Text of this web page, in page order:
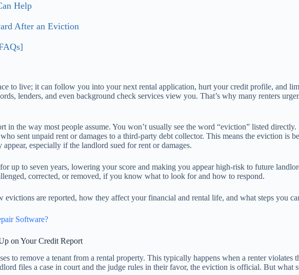
Help
After an Eviction
to live; it can follow you into your next rental application, hurt your credit profile, and
lenders, and even background check services view you. That’s why many renters
in the way most people assume. You won’t usually see the word “eviction” listed
sent unpaid rent or damages to a third-party debt collector. This means the eviction is
especially if the landlord sued for rent or damages.
up to seven years, lowering your score and making you appear high-risk to future
corrected, or removed, if you know what to look for and how to respond.
are reported, how they affect your financial and rental life, and what steps you
Software?
on Your Credit Report
to remove a tenant from a rental property. This typically happens when a renter
files a case in court and the judge rules in their favor, the eviction is official. But